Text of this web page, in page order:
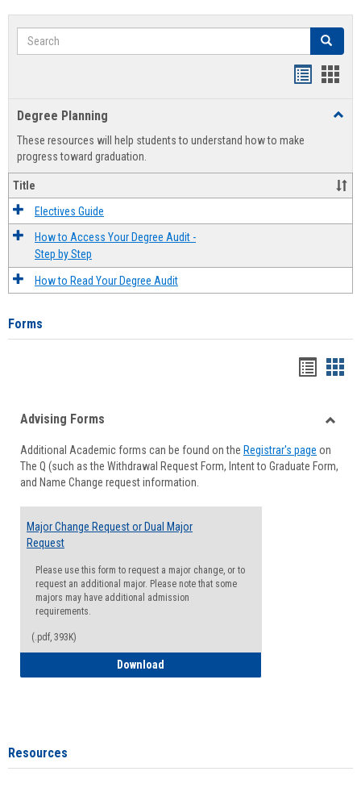
Search Search
view
Degree Planning
These resources will help students to understand how to make
progress toward graduation.
Title
Electives Guide
How to Access Your Degree Audit -
Step by Step
How to Read Your Degree Audit
Forms
viewview
Forms
Advising Forms
Additional Academic forms can be found on the Registrar's page on
The Q (such as the Withdrawal Request Form, Intent to Graduate Form,
and Name Change request information.
Major Change Request or Dual Major
Request
Please use this form to request a major change, or to
request an additional major. Please note that some
majors may have additional admission
requirements.
(.pdf, 393K)
Download
Resources